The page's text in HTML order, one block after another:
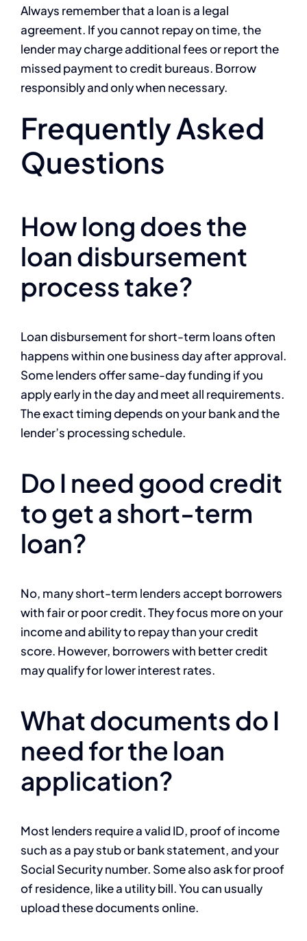
Always remember that a loan is a legal
agreement. If you cannot repay on time, the
lender may charge additional fees or report the
missed payment to credit bureaus. Borrow
responsibly and only when necessary.
Frequently Asked
Questions
How long does the
loan disbursement
process take?
Loan disbursement for short-term loans often
happens within one business day after approval.
Some lenders offer same-day funding if you
apply early in the day and meet all requirements.
The exact timing depends on your bank and the
lender’s processing schedule.
Do I need good credit
to get a short-term
loan?
No, many short-term lenders accept borrowers
with fair or poor credit. They focus more on your
income and ability to repay than your credit
score. However, borrowers with better credit
may qualify for lower interest rates.
What documents do I
need for the loan
application?
Most lenders require a valid ID, proof of income
such as a pay stub or bank statement, and your
Social Security number. Some also ask for proof
of residence, like a utility bill. You can usually
upload these documents online.